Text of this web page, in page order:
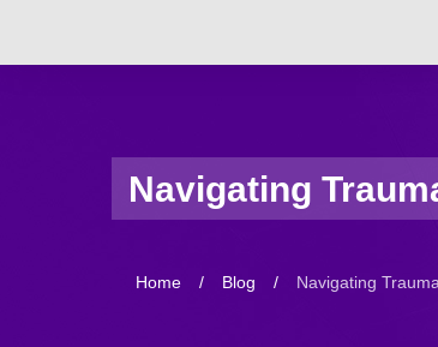
Navigating
Home / Blog / Navigating